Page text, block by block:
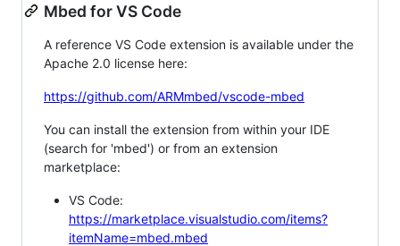
Mbed for VS Code
A reference VS Code extension is available under the
Apache 2.0 license here:
https://github.com/ARMmbed/vscode-mbed
You can install the extension from within your IDE
(search for 'mbed') or from an extension
marketplace:
VS Code:
https://marketplace.visualstudio.com/items?
itemName=mbed.mbed